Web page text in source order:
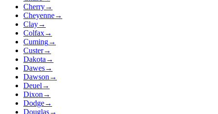
Cherry→
Cheyenne→
Clay→
Colfax→
Cuming→
Custer→
Dakota →
Dawes→
Dawson →
Deuel →
Dixon →
Dodge→
Douglas→